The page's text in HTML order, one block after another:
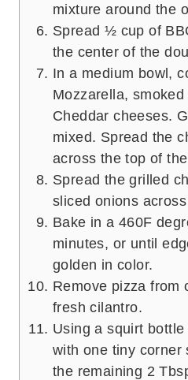
mixture around the
Spread ½ cup of
the center of the
In a medium bowl,
Mozzarella,
Cheddar cheeses.
mixed. Spread the
across the top of
Spread the grilled
sliced onions
Bake in a 460F
minutes, or until
golden in color.
Remove pizza from
fresh cilantro.
Using a squirt
with one tiny corner
the remaining 2